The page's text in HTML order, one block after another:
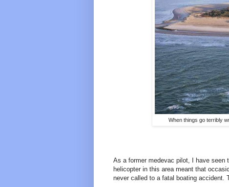
When things go terribly
As a former medevac pilot, I have seen
helicopter in this area meant that
never called to a fatal boating accident.